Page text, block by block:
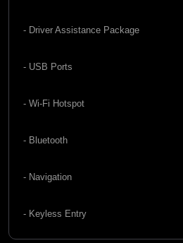
- Driver Assistance Package
- USB Ports
- Wi-Fi Hotspot
- Bluetooth
- Navigation
- Keyless Entry